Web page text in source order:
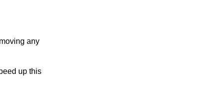
any
up this